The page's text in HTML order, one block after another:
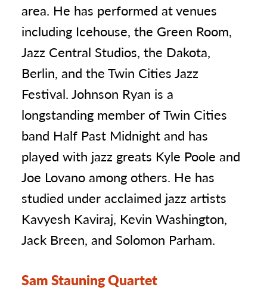
area. He has performed at venues
including Icehouse, the Green Room,
Jazz Central Studios, the Dakota,
Berlin, and the Twin Cities Jazz
Festival. Johnson Ryan is a
longstanding member of Twin Cities
band Half Past Midnight and has
played with jazz greats Kyle Poole and
Joe Lovano among others. He has
studied under acclaimed jazz artists
Kavyesh Kaviraj, Kevin Washington,
Jack Breen, and Solomon Parham.
Sam Stauning Quartet